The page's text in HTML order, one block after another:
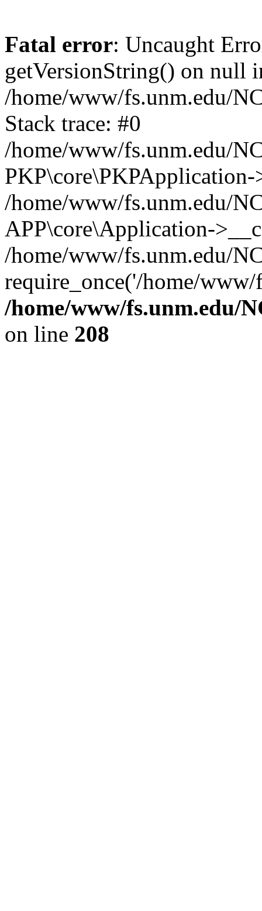
Fatal error: Uncaught
getVersionString() on null
/home/www/fs.unm.edu/
Stack trace: #0
/home/www/fs.unm.edu/
/home/www/fs.unm.edu/
APP\core\Application-
/home/www/fs.unm.edu/
require_once('/home/
/home/www/fs.unm.edu/
on line 208